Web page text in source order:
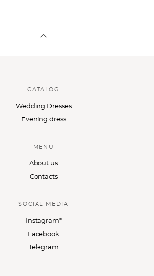
CATALOG
Wedding Dresses
Evening dress
MENU
About us
Contacts
SOCIAL MEDIA
Instagram*
Facebook
Telegram